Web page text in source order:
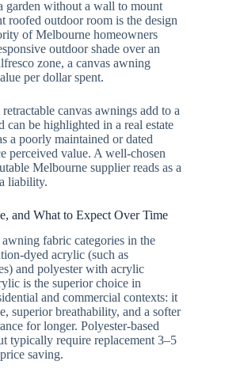
garden without a wall to mount
roofed outdoor room is the design
of Melbourne homeowners
outdoor shade over an
zone, a canvas awning
per dollar spent.
canvas awnings add to a
can be highlighted in a real estate
a poorly maintained or dated
perceived value. A well-chosen
Melbourne supplier reads as a
liability.
and What to Expect Over Time
fabric categories in the
dyed acrylic (such as
and polyester with acrylic
is the superior choice in
and commercial contexts: it
superior breathability, and a softer
for longer. Polyester-based
typically require replacement 3–5
saving.